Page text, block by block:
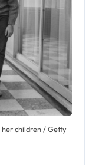
her children / Getty